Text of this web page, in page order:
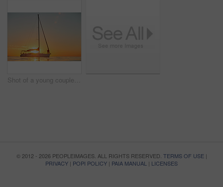
Shot of a young couple going for an ocean cruise at sunset
© 2012 - 2026 PEOPLEIMAGES. ALL RIGHTS RESERVED. TERMS OF USE|
PRIVACY | POPI POLICY | PAIA MANUAL | LICENSES